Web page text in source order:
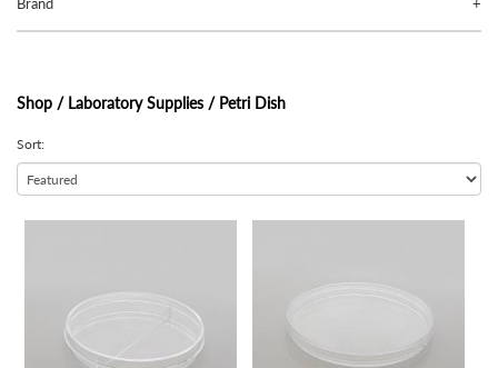
Shop / Laboratory Supplies / Petri Dish
Sort: